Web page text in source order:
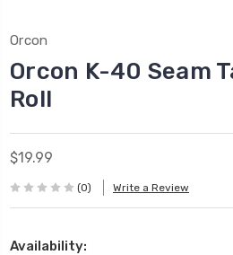
Orcon
Orcon K-40 Seam
Roll
$19.99
(0) Write a Review
Availability: